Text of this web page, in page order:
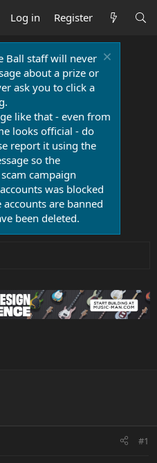
Log in Register
Ball staff will never
about a prize or
ask you to click a
like that - even from
looks official - do
report it using the
so the
campaign
was blocked
are banned
been deleted.
#1